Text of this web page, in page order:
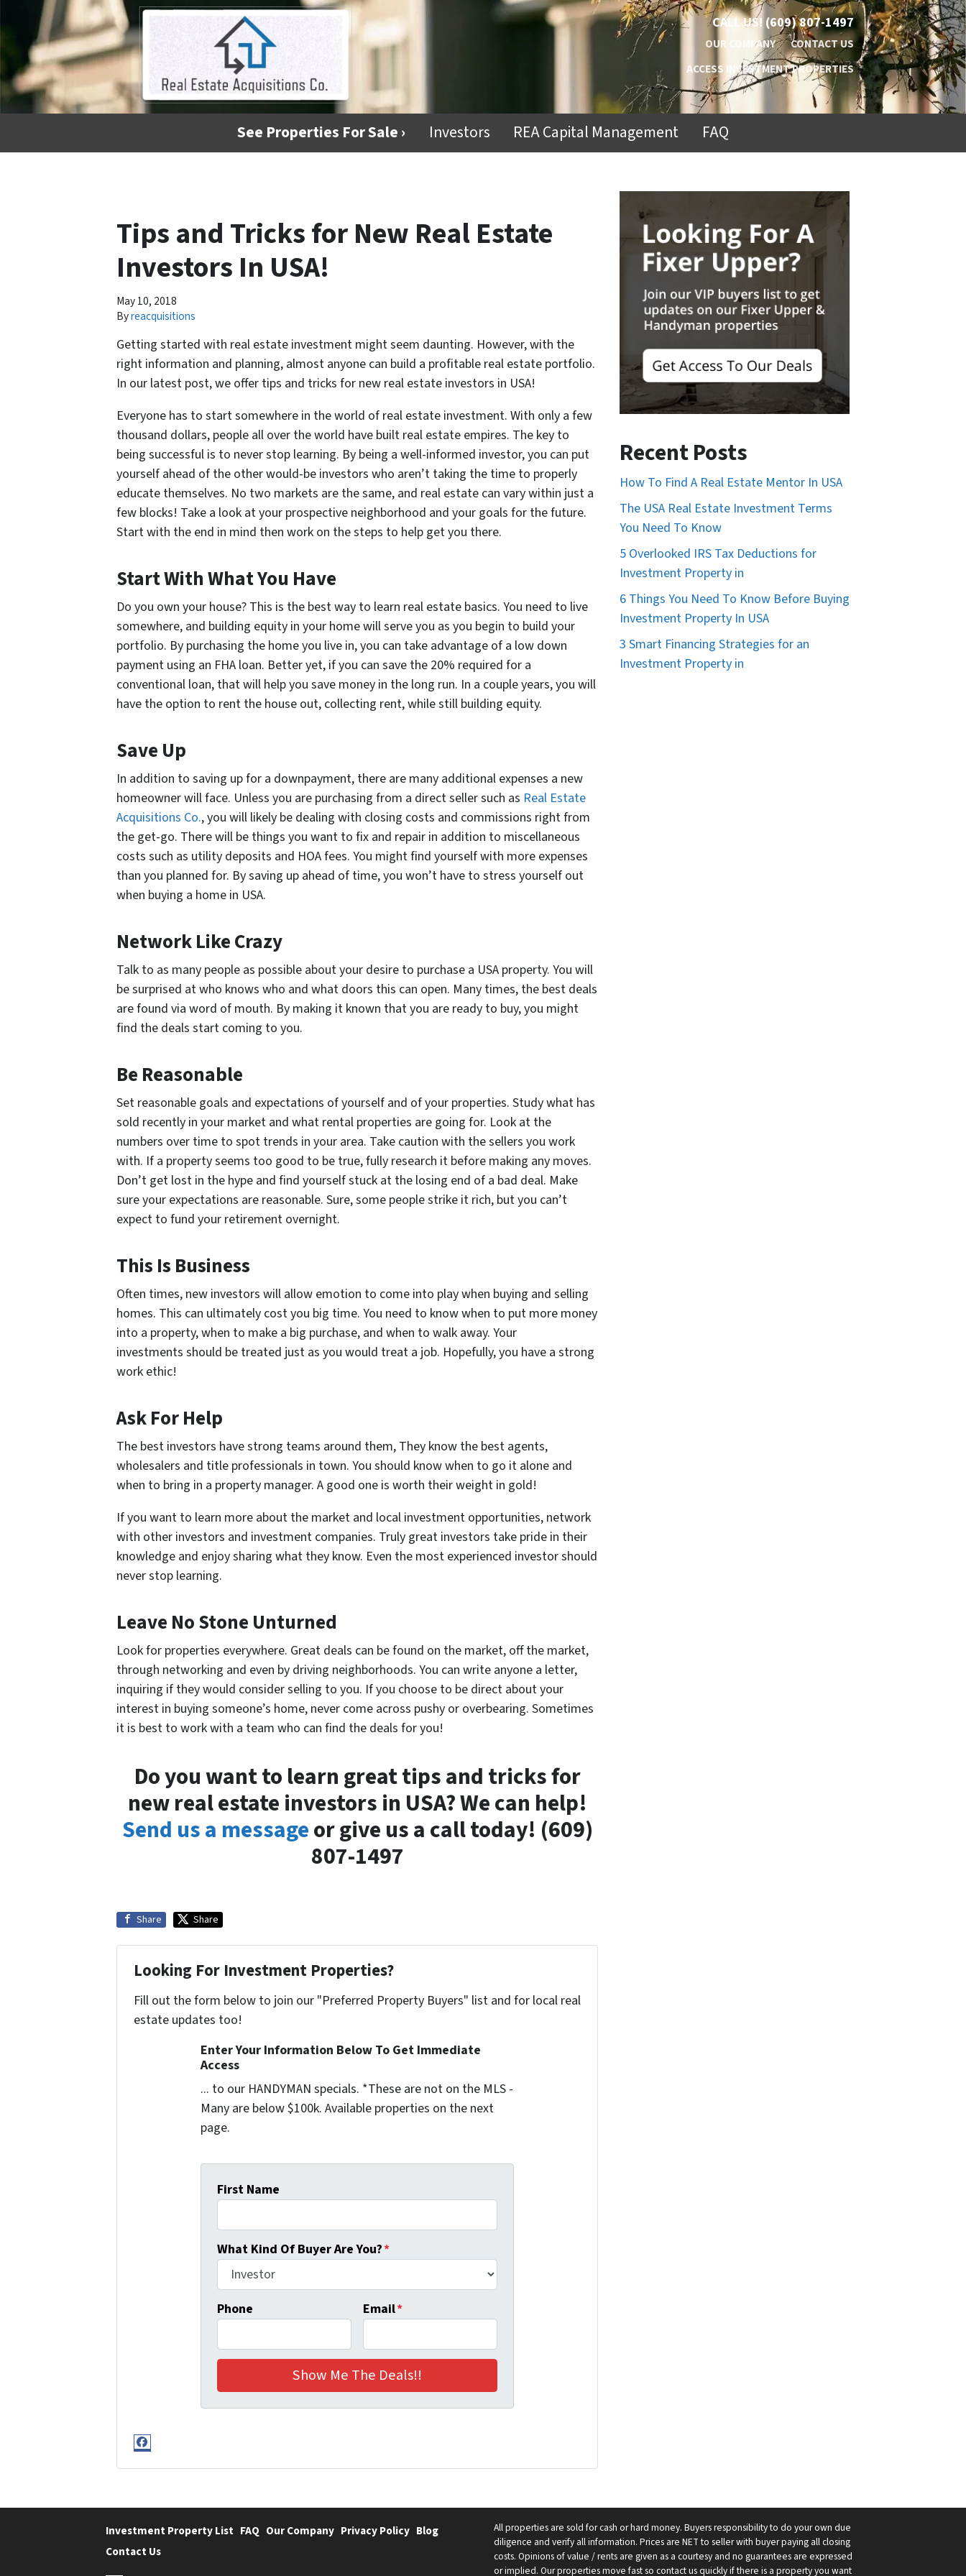
CALL US! (609) 807-1497
OUR COMPANY
CONTACT US
ACCESS INVESTMENT PROPERTIES
See Properties For Sale › Investors REA Capital Management FAQ
Tips and Tricks for New Real Estate
Investors In USA!
May 10, 2018
Byreacquisitions
Getting started with real estate investment might seem daunting. However, with the
right information and planning, almost anyone can build a profitable real estate portfolio.
In our latest post, we offer tips and tricks for new real estate investors in USA!
Everyone has to start somewhere in the world of real estate investment. With only a few
thousand dollars, people all over the world have built real estate empires. The key to
being successful is to never stop learning. By being a well-informed investor, you can put
yourself ahead of the other would-be investors who aren’t taking the time to properly
educate themselves. No two markets are the same, and real estate can vary within just a
few blocks! Take a look at your prospective neighborhood and your goals for the future.
Start with the end in mind then work on the steps to help get you there.
Start With What You Have
Do you own your house? This is the best way to learn real estate basics. You need to live
somewhere, and building equity in your home will serve you as you begin to build your
portfolio. By purchasing the home you live in, you can take advantage of a low down
payment using an FHA loan. Better yet, if you can save the 20% required for a
conventional loan, that will help you save money in the long run. In a couple years, you will
have the option to rent the house out, collecting rent, while still building equity.
Save Up
In addition to saving up for a downpayment, there are many additional expenses a new
homeowner will face. Unless you are purchasing from a direct seller such as Real Estate
Acquisitions Co., you will likely be dealing with closing costs and commissions right from
the get-go. There will be things you want to fix and repair in addition to miscellaneous
costs such as utility deposits and HOA fees. You might find yourself with more expenses
than you planned for. By saving up ahead of time, you won’t have to stress yourself out
when buying a home in USA.
Network Like Crazy
Talk to as many people as possible about your desire to purchase a USA property. You will
be surprised at who knows who and what doors this can open. Many times, the best deals
are found via word of mouth. By making it known that you are ready to buy, you might
find the deals start coming to you.
Be Reasonable
Set reasonable goals and expectations of yourself and of your properties. Study what has
sold recently in your market and what rental properties are going for. Look at the
numbers over time to spot trends in your area. Take caution with the sellers you work
with. If a property seems too good to be true, fully research it before making any moves.
Don’t get lost in the hype and find yourself stuck at the losing end of a bad deal. Make
sure your expectations are reasonable. Sure, some people strike it rich, but you can’t
expect to fund your retirement overnight.
This Is Business
Often times, new investors will allow emotion to come into play when buying and selling
homes. This can ultimately cost you big time. You need to know when to put more money
into a property, when to make a big purchase, and when to walk away. Your
investments should be treated just as you would treat a job. Hopefully, you have a strong
work ethic!
Ask For Help
The best investors have strong teams around them, They know the best agents,
wholesalers and title professionals in town. You should know when to go it alone and
when to bring in a property manager. A good one is worth their weight in gold!
If you want to learn more about the market and local investment opportunities, network
with other investors and investment companies. Truly great investors take pride in their
knowledge and enjoy sharing what they know. Even the most experienced investor should
never stop learning.
Leave No Stone Unturned
Look for properties everywhere. Great deals can be found on the market, off the market,
through networking and even by driving neighborhoods. You can write anyone a letter,
inquiring if they would consider selling to you. If you choose to be direct about your
interest in buying someone’s home, never come across pushy or overbearing. Sometimes
it is best to work with a team who can find the deals for you!
Do you want to learn great tips and tricks for
new real estate investors in USA? We can help!
Send us a messageor give us a call today! (609)
807-1497
Share Share
Looking For Investment Properties?
Fill out the form below to join our "Preferred Property Buyers" list and for local real
estate updates too!
Enter Your Information Below To Get Immediate
Access
... to our HANDYMAN specials. *These are not on the MLS -
Many are below $100k. Available properties on the next
page.
First Name
What Kind Of Buyer Are You?*
Phone Email*
Facebook
Recent Posts
How To Find A Real Estate Mentor In USA
The USA Real Estate Investment Terms
You Need To Know
5 Overlooked IRS Tax Deductions for
Investment Property in
6 Things You Need To Know Before Buying
Investment Property In USA
3 Smart Financing Strategies for an
Investment Property in
Investment Property List FAQ Our Company Privacy Policy Blog
Contact Us
All properties are sold for cash or hard money. Buyers responsibility to do your own due
diligence and verify all information. Prices are NET to seller with buyer paying all closing
costs. Opinions of value / rents are given as a courtesy and no guarantees are expressed
or implied. Our properties move fast so contact us quickly if there is a property you want